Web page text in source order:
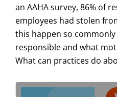
an AAHA survey, 86% of
employees had stolen
this happen so
responsible and what
What can practices do